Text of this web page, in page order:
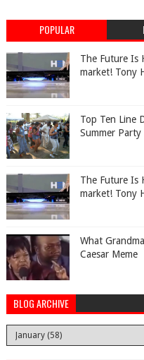
POPULAR
The Future Is
market! Tony
Top Ten Line
Summer Party
The Future Is
market! Tony
What
Caesar Meme
BLOG ARCHIVE